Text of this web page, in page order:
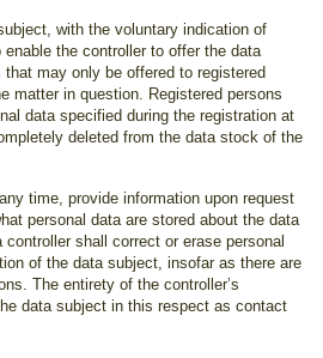
with the voluntary indication of
the controller to offer the data
may only be offered to registered
matter in question. Registered persons
data specified during the registration at
deleted from the data stock of the
time, provide information upon request
personal data are stored about the data
shall correct or erase personal
of the data subject, insofar as there are
The entirety of the controller’s
data subject in this respect as contact